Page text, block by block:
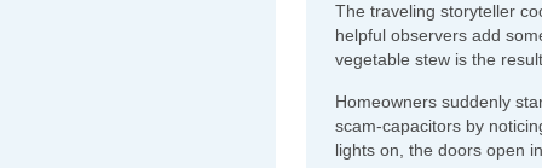
The traveling storyteller
helpful observers add
vegetable stew is the
Homeowners suddenly
scam-capacitors by
lights on, the doors open